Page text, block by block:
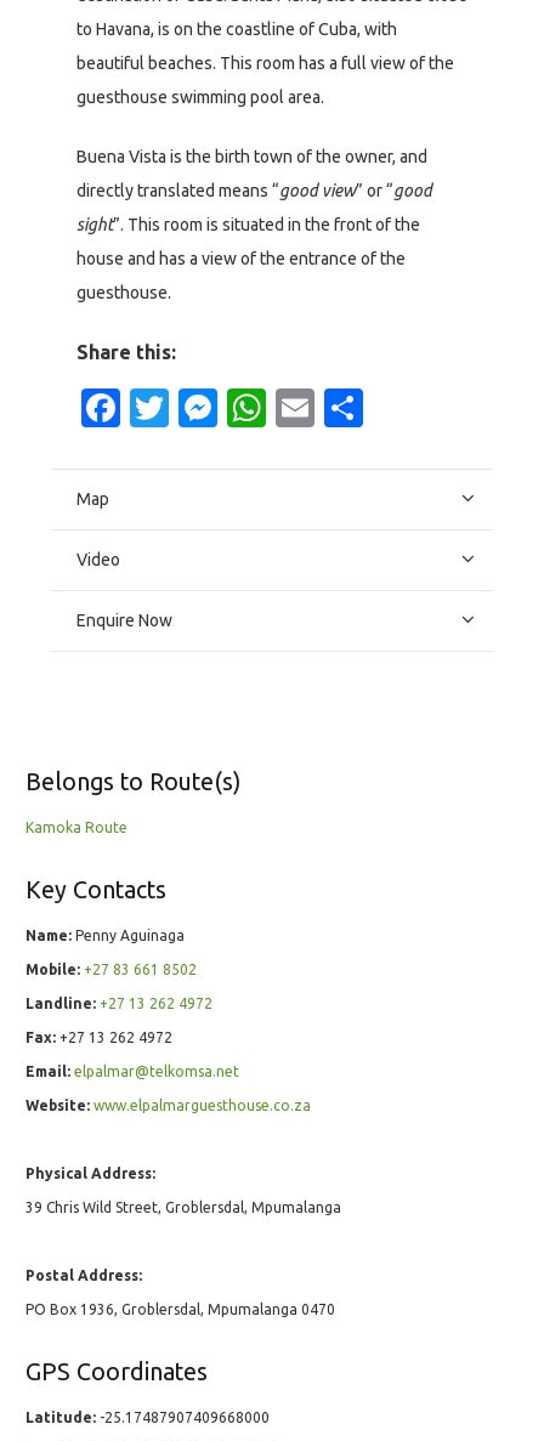
to Havana, is on the coastline of Cuba, with
beautiful beaches. This room has a full view of the
guesthouse swimming pool area.
Buena Vista is the birth town of the owner, and
directly translated means “good view” or “good
sight”. This room is situated in the front of the
house and has a view of the entrance of the
guesthouse.
Share this:
Facebook
Twitter
Messenger
WhatsApp
Email
Map
Video
Enquire Now
Belongs to Route(s)
Kamoka Route
Key Contacts
Name: Penny Aguinaga
Mobile: +27 83 661 8502
Landline: +27 13 262 4972
Fax: +27 13 262 4972
Email: elpalmar@telkomsa.net
Website: www.elpalmarguesthouse.co.za
Physical Address:
39 Chris Wild Street, Groblersdal, Mpumalanga
Postal Address:
PO Box 1936, Groblersdal, Mpumalanga 0470
GPS Coordinates
Latitude: -25.17487907409668000